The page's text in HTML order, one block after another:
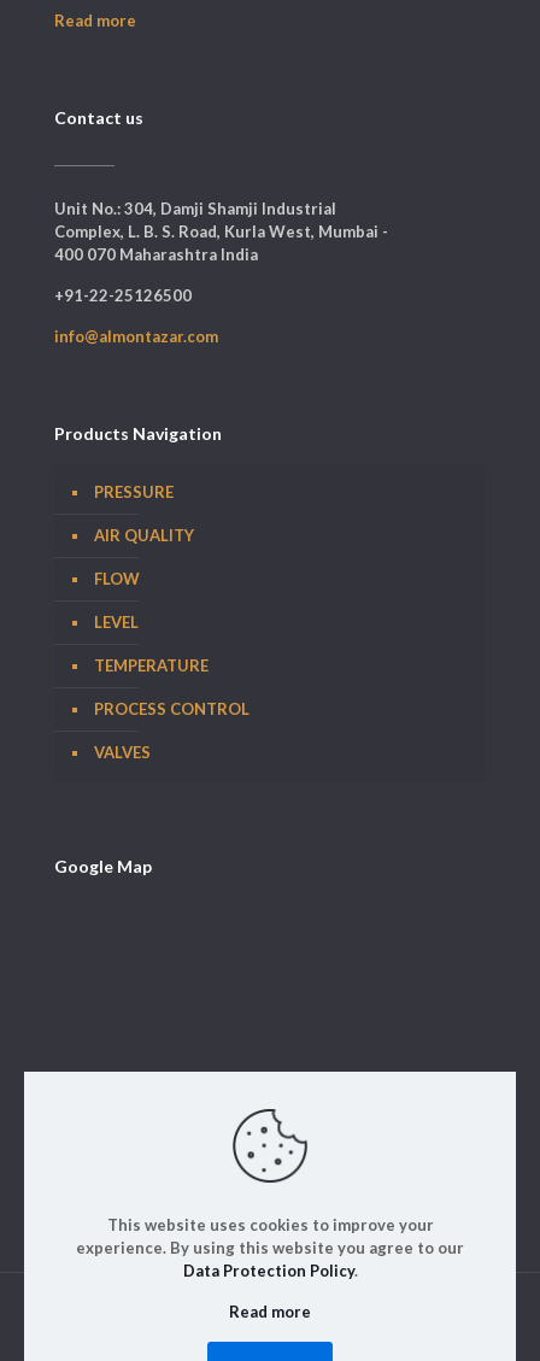
Read more
Contact us
Unit No.: 304, Damji Shamji Industrial
Complex, L. B. S. Road, Kurla West, Mumbai -
400 070 Maharashtra India
+91-22-25126500
info@almontazar.com
Products Navigation
PRESSURE
AIR QUALITY
FLOW
LEVEL
TEMPERATURE
PROCESS CONTROL
VALVES
Google Map
© 2023. ALM Engineering & Instrumentation | All rights
reserved | Designed byRajinfosys
This website uses cookies to improve your
experience. By using this website you agree to our
Data Protection Policy.
Read more